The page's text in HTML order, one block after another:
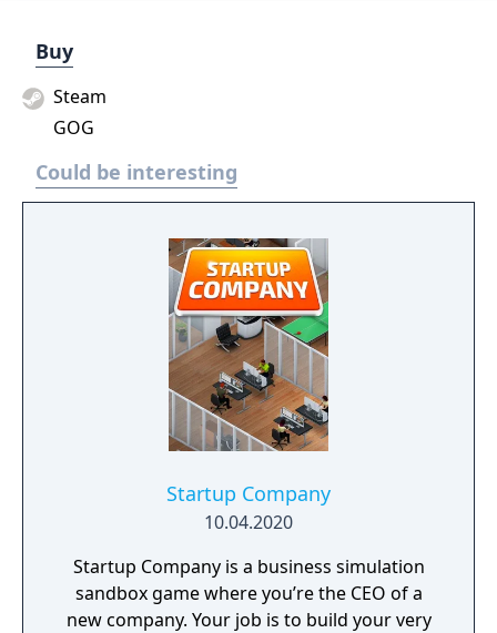
Buy
Steam
GOG
Could be interesting
Startup Company
10.04.2020
Startup Company is a business simulation
sandbox game where you’re the CEO of a
new company. Your job is to build your very